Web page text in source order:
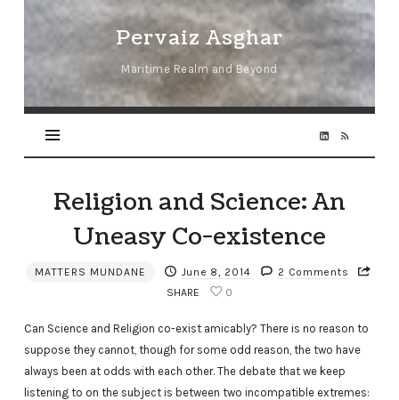
Pervaiz
Asghar
Pervaiz Asghar
Maritime Realm and Beyond
Religion and Science: An
Uneasy Co-existence
MATTERS MUNDANE June 8, 2014
2 Comments
SHARE
0
Can Science and Religion co-exist amicably? There is no reason to
suppose they cannot, though for some odd reason, the two have
always been at odds with each other. The debate that we keep
listening to on the subject is between two incompatible extremes: